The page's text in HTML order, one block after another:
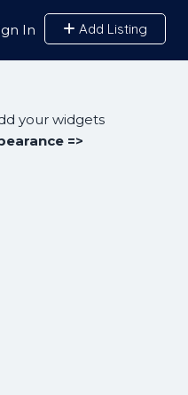
In Add Listing
your widgets
=>